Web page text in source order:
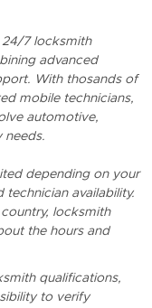
24/7 locksmith
advanced
With thosands of
mobile technicians,
automotive,
needs.
depending on your
availability.
locksmith
the hours and
qualifications,
to verify